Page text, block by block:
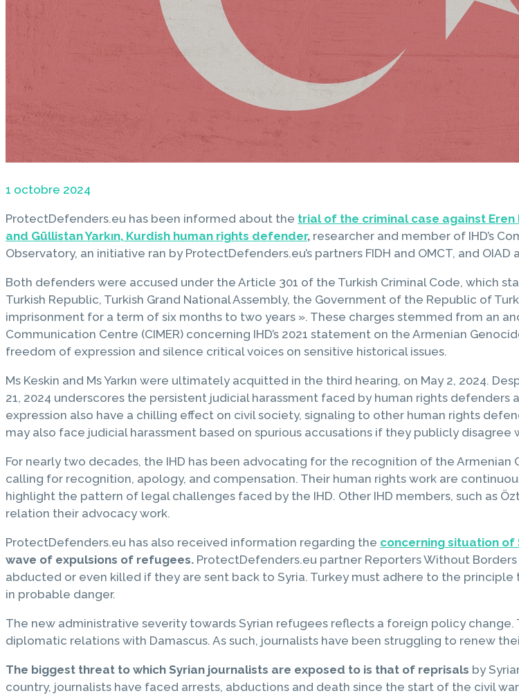
1 octobre 2024
ProtectDefenders.eu has been informed about the trial of the criminal case against
and Güllistan Yarkın, Kurdish human rights defender, researcher and member of IHD’s
Observatory, an initiative ran by ProtectDefenders.eu’s partners FIDH and OMCT, and
Both defenders were accused under the Article 301 of the Turkish Criminal Code, which
Turkish Republic, Turkish Grand National Assembly, the Government of the Republic of
imprisonment for a term of six months to two years ». These charges stemmed from an
Communication Centre (CIMER) concerning IHD’s 2021 statement on the Armenian
freedom of expression and silence critical voices on sensitive historical issues.
Ms Keskin and Ms Yarkın were ultimately acquitted in the third hearing, on May 2, 2024.
21, 2024 underscores the persistent judicial harassment faced by human rights
expression also have a chilling effect on civil society, signaling to other human rights
may also face judicial harassment based on spurious accusations if they publicly
For nearly two decades, the IHD has been advocating for the recognition of the
calling for recognition, apology, and compensation. Their human rights work are
highlight the pattern of legal challenges faced by the IHD. Other IHD members, such as
relation their advocacy work.
ProtectDefenders.eu has also received information regarding the concerning situation of
wave of expulsions of refugees. ProtectDefenders.eu partner Reporters Without
abducted or even killed if they are sent back to Syria. Turkey must adhere to the
in probable danger.
The new administrative severity towards Syrian refugees reflects a foreign policy
diplomatic relations with Damascus. As such, journalists have been struggling to renew
The biggest threat to which Syrian journalists are exposed to is that of reprisals by
country, journalists have faced arrests, abductions and death since the start of the civil war